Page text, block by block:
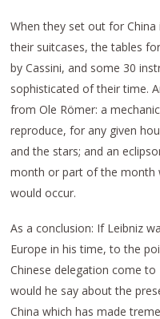
When they set out for China
their suitcases, the tables
by Cassini, and some 30
sophisticated of their time.
from Ole Römer: a
reproduce, for any given
and the stars; and an
month or part of the month
would occur.
As a conclusion: If Leibniz
Europe in his time, to the
Chinese delegation come
would he say about the
China which has made